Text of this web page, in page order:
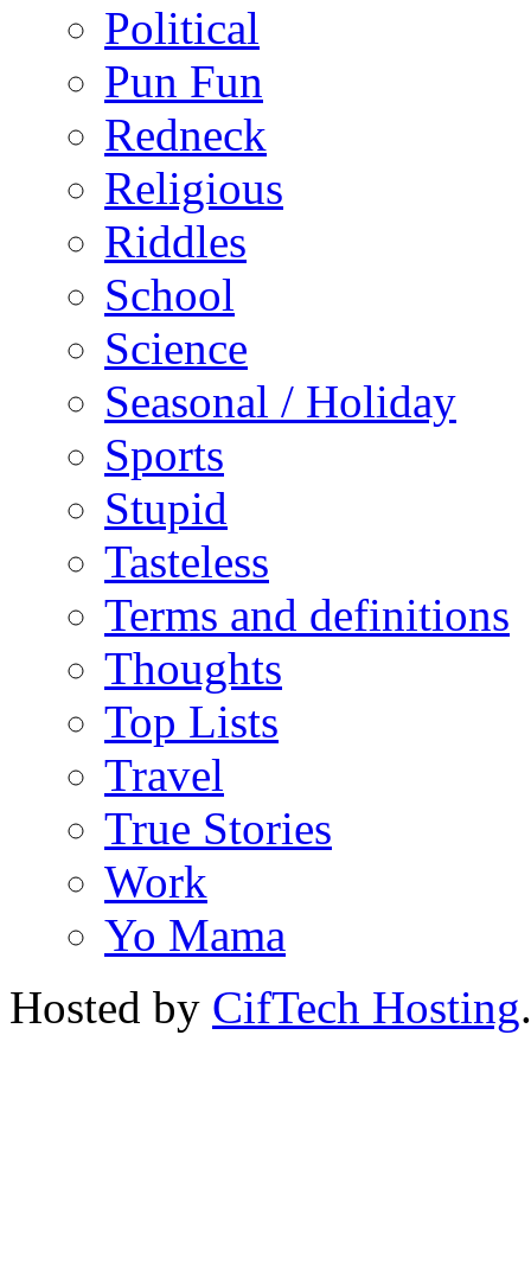
Political
Pun Fun
Redneck
Religious
Riddles
School
Science
Seasonal / Holiday
Sports
Stupid
Tasteless
Terms and definitions
Thoughts
Top Lists
Travel
True Stories
Work
Yo Mama
Hosted by CifTech Hosting.